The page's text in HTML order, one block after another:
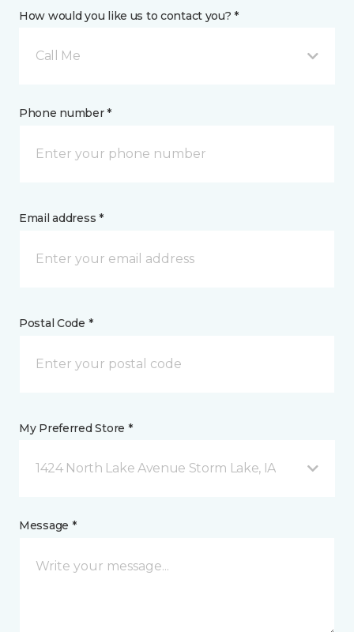
How would you like us to contact you? *
Call Me
Phone number *
Email address *
Postal Code *
My Preferred Store *
1424 North Lake Avenue Storm Lake, IA
Message *